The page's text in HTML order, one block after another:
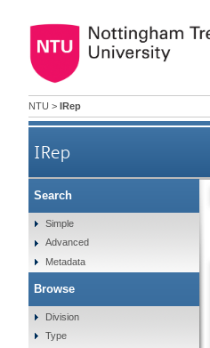
NTU > IRep
IRep
Search
Simple
Advanced
Metadata
Browse
Division
Type